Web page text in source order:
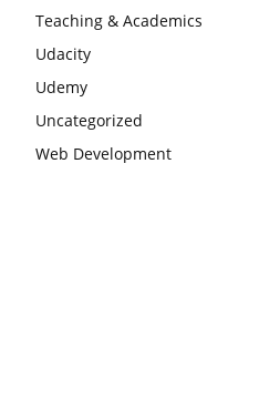
Teaching & Academics
Udacity
Udemy
Uncategorized
Web Development